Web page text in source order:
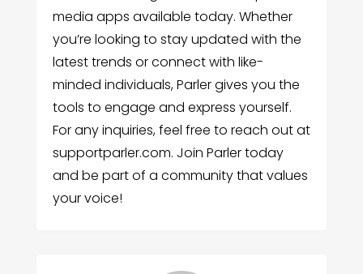
media apps available today. Whether
you’re looking to stay updated with the
latest trends or connect with like-
minded individuals, Parler gives you the
tools to engage and express yourself.
For any inquiries, feel free to reach out at
supportparler.com. Join Parler today
and be part of a community that values
your voice!